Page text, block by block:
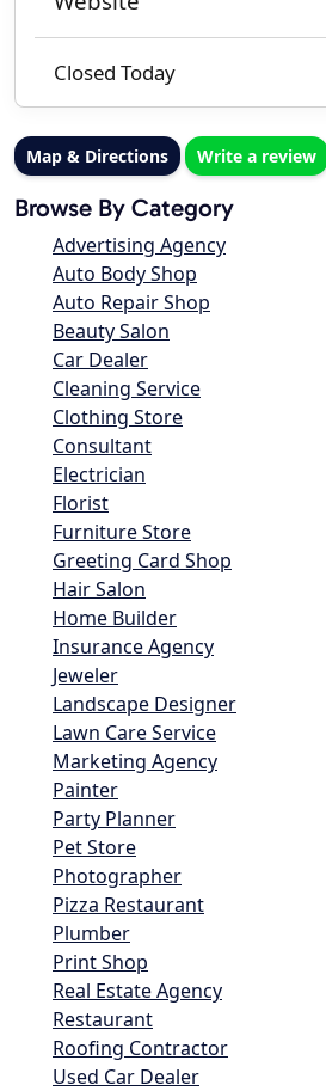
Closed Today
Map & Directions Write a review
Browse By Category
Advertising Agency
Auto Body Shop
Auto Repair Shop
Beauty Salon
Car Dealer
Cleaning Service
Clothing Store
Consultant
Electrician
Florist
Furniture Store
Greeting Card Shop
Hair Salon
Home Builder
Insurance Agency
Jeweler
Landscape Designer
Lawn Care Service
Marketing Agency
Painter
Party Planner
Pet Store
Photographer
Pizza Restaurant
Plumber
Print Shop
Real Estate Agency
Restaurant
Roofing Contractor
Used Car Dealer